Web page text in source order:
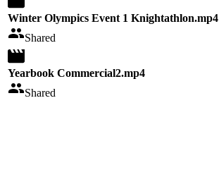
Winter Olympics Event 1 Knightathlon.mp4
Shared
Yearbook Commercial2.mp4
Shared